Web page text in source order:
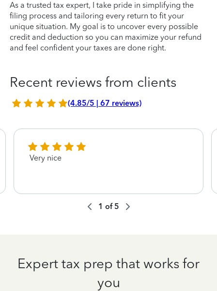
As a trusted tax expert, I take pride in simplifying the
filing process and tailoring every return to fit your
unique situation. My goal is to uncover every possible
credit and deduction so you can maximize your refund
and feel confident your taxes are done right.
Recent reviews from clients
(4.85/5 | 67 reviews)
Very nice
1 of5
Expert tax prep that works for
you